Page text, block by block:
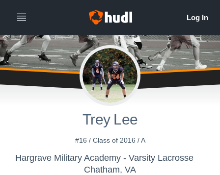
Trey Lee
#16 / Class of 2016 / A
Hargrave Military Academy - Varsity Lacrosse
Chatham, VA